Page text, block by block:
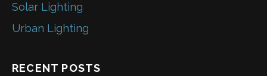
Solar Lighting
Urban Lighting
RECENT POSTS